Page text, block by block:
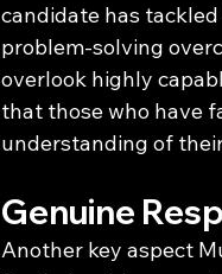
candidate has
problem-solving
overlook highly
that those who have
understanding of
Genuine
Another key aspect